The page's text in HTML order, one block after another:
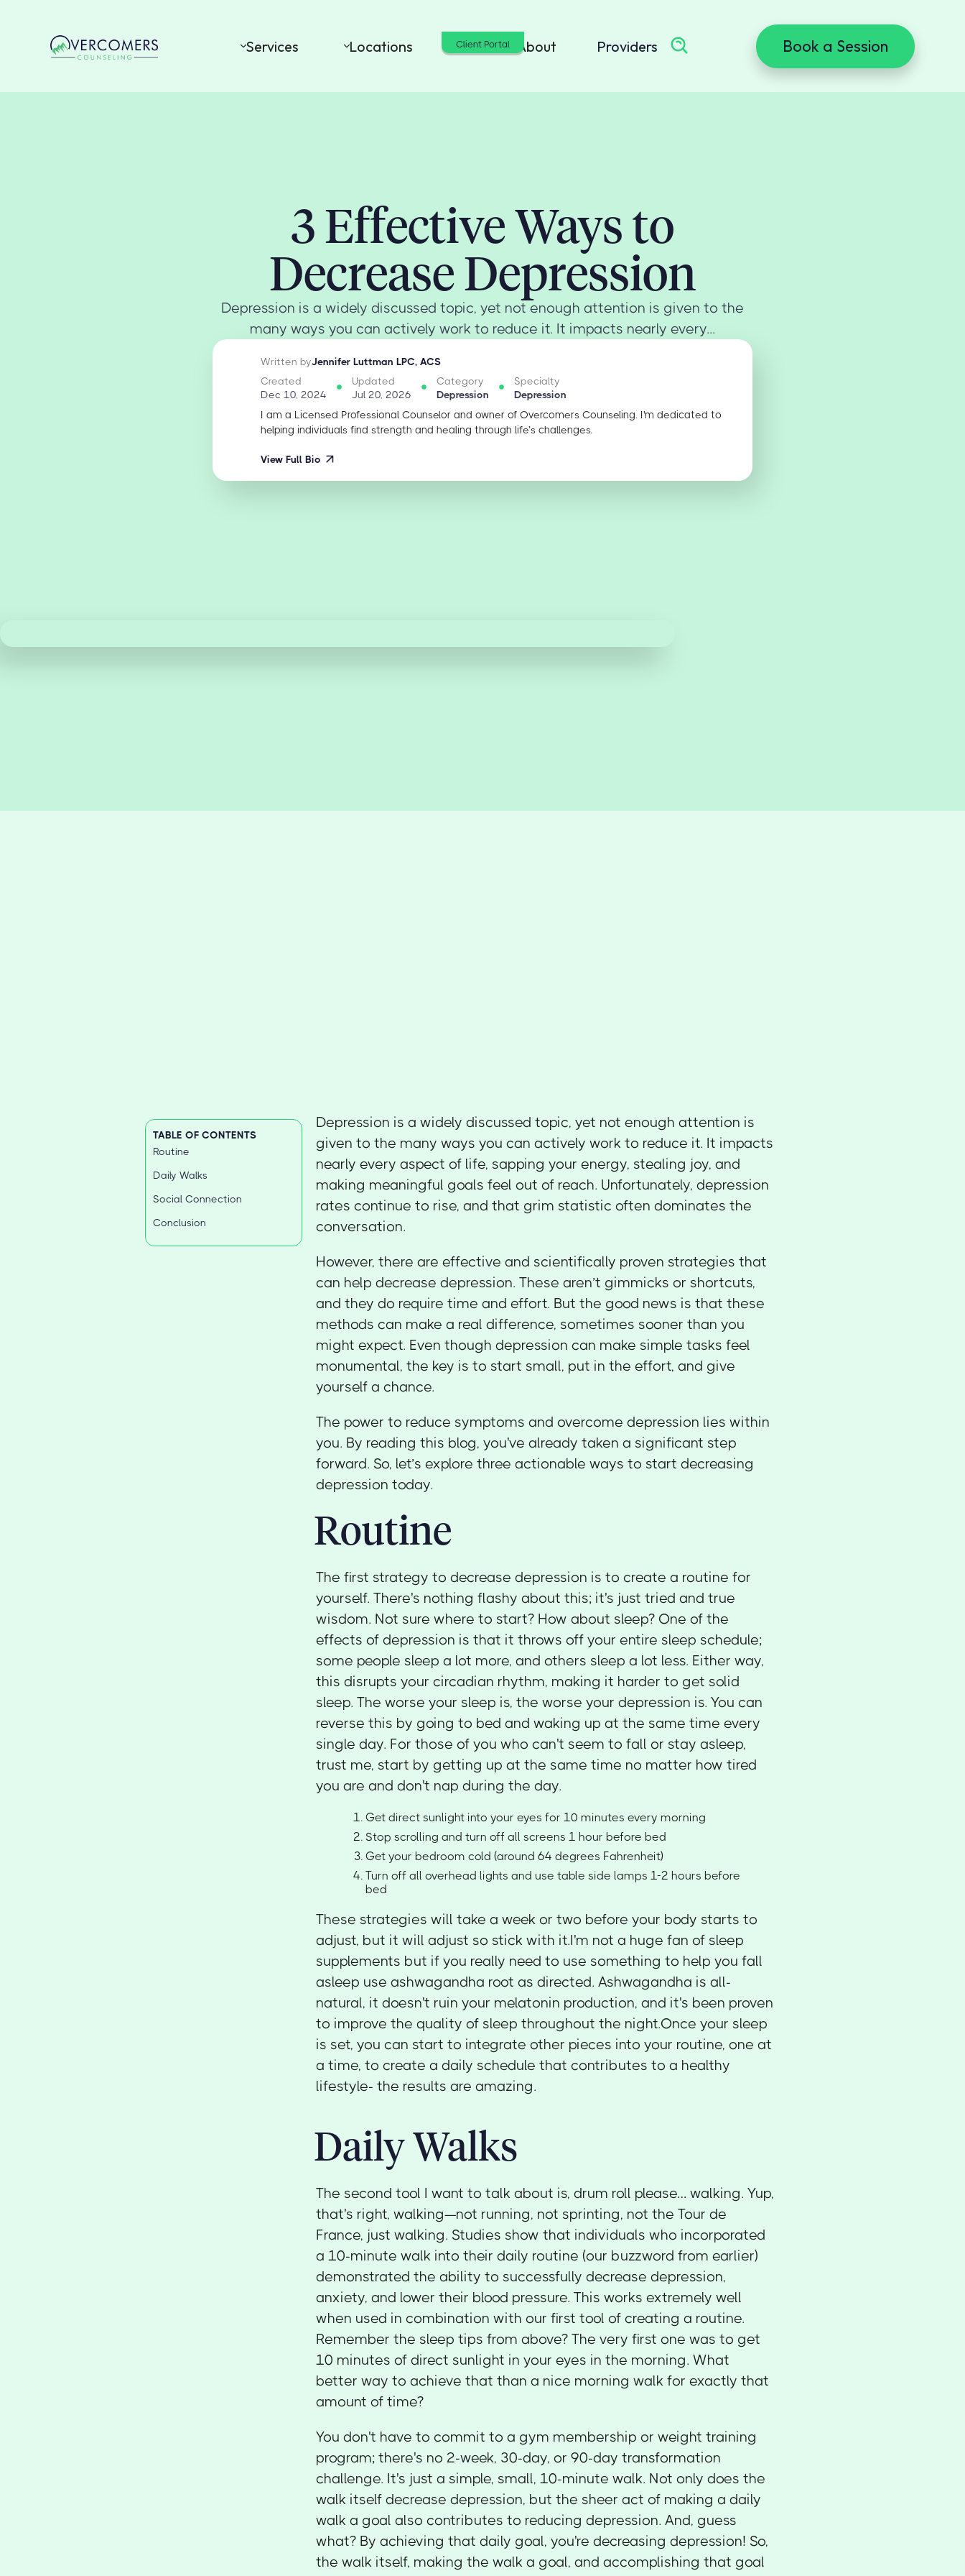
Services Locations Cost About Providers Book a Session
Client Portal
3 Effective Ways to
Decrease Depression
Depression is a widely discussed topic, yet not enough attention is given to the
many ways you can actively work to reduce it. It impacts nearly every...
Written byJennifer Luttman LPC, ACS
Created
Dec 10, 2024
Updated
Jul 20, 2026
Category
Depression
Specialty
Depression
I am a Licensed Professional Counselor and owner of Overcomers Counseling. I'm dedicated to
helping individuals find strength and healing through life’s challenges.
View Full Bio
TABLE OF CONTENTS
Routine
Daily Walks
Social Connection
Conclusion
Depression is a widely discussed topic, yet not enough attention is
given to the many ways you can actively work to reduce it. It impacts
nearly every aspect of life, sapping your energy, stealing joy, and
making meaningful goals feel out of reach. Unfortunately, depression
rates continue to rise, and that grim statistic often dominates the
conversation.
However, there are effective and scientifically proven strategies that
can help decrease depression. These aren’t gimmicks or shortcuts,
and they do require time and effort. But the good news is that these
methods can make a real difference, sometimes sooner than you
might expect. Even though depression can make simple tasks feel
monumental, the key is to start small, put in the effort, and give
yourself a chance.
The power to reduce symptoms and overcome depression lies within
you. By reading this blog, you've already taken a significant step
forward. So, let’s explore three actionable ways to start decreasing
depression today.
Routine
The first strategy to decrease depression is to create a routine for
yourself. There's nothing flashy about this; it's just tried and true
wisdom. Not sure where to start? How about sleep? One of the
effects of depression is that it throws off your entire sleep schedule;
some people sleep a lot more, and others sleep a lot less. Either way,
this disrupts your circadian rhythm, making it harder to get solid
sleep. The worse your sleep is, the worse your depression is. You can
reverse this by going to bed and waking up at the same time every
single day. For those of you who can't seem to fall or stay asleep,
trust me, start by getting up at the same time no matter how tired
you are and don't nap during the day.
Get direct sunlight into your eyes for 10 minutes every morning
Stop scrolling and turn off all screens 1 hour before bed
Get your bedroom cold (around 64 degrees Fahrenheit)
Turn off all overhead lights and use table side lamps 1-2 hours before
bed
These strategies will take a week or two before your body starts to
adjust, but it will adjust so stick with it.I'm not a huge fan of sleep
supplements but if you really need to use something to help you fall
asleep use ashwagandha root as directed. Ashwagandha is all-
natural, it doesn't ruin your melatonin production, and it's been proven
to improve the quality of sleep throughout the night.Once your sleep
is set, you can start to integrate other pieces into your routine, one at
a time, to create a daily schedule that contributes to a healthy
lifestyle- the results are amazing.
Daily Walks
The second tool I want to talk about is, drum roll please… walking. Yup,
that's right, walking—not running, not sprinting, not the Tour de
France, just walking. Studies show that individuals who incorporated
a 10-minute walk into their daily routine (our buzzword from earlier)
demonstrated the ability to successfully decrease depression,
anxiety, and lower their blood pressure. This works extremely well
when used in combination with our first tool of creating a routine.
Remember the sleep tips from above? The very first one was to get
10 minutes of direct sunlight in your eyes in the morning. What
better way to achieve that than a nice morning walk for exactly that
amount of time?
You don't have to commit to a gym membership or weight training
program; there's no 2-week, 30-day, or 90-day transformation
challenge. It's just a simple, small, 10-minute walk. Not only does the
walk itself decrease depression, but the sheer act of making a daily
walk a goal also contributes to reducing depression. And, guess
what? By achieving that daily goal, you're decreasing depression! So,
the walk itself, making the walk a goal, and accomplishing that goal